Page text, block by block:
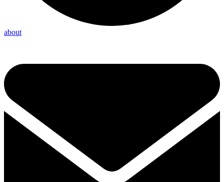
about